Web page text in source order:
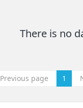
There is no
Previous page 1